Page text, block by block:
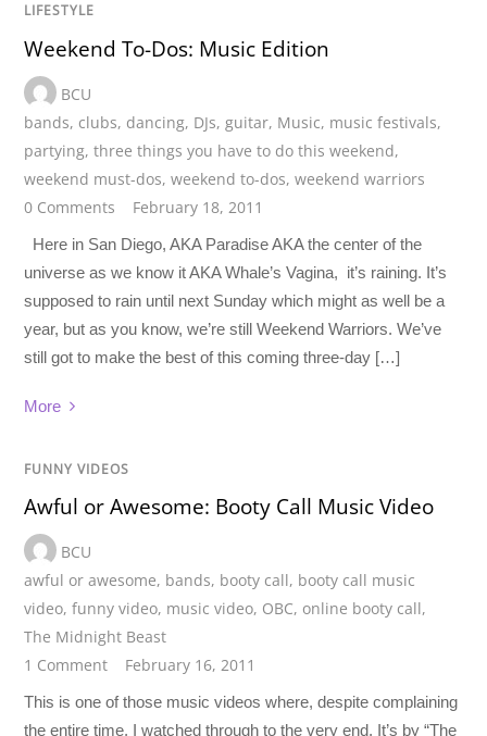
LIFESTYLE
Weekend To-Dos: Music Edition
BCU
bands, clubs, dancing, DJs,guitar, Music, music festivals,
partying,three things you have to do this weekend,
weekend must-dos,weekend to-dos,weekend warriors
0 Comments
February 18, 2011
Here in San Diego, AKA Paradise AKA the center of the
universe as we know it AKA Whale’s Vagina, it’s raining. It’s
supposed to rain until next Sunday which might as well be a
year, but as you know, we’re still Weekend Warriors. We’ve
still got to make the best of this coming three-day […]
More
FUNNY VIDEOS
Awful or Awesome: Booty Call Music Video
BCU
awful or awesome, bands, booty call, booty call music
video,funny video, music video, OBC, online booty call,
The Midnight Beast
1 Comment
February 16, 2011
This is one of those music videos where, despite complaining
the entire time, I watched through to the very end. It’s by “The